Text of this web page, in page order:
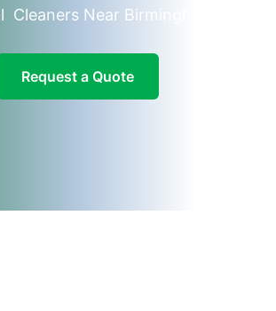
Cleaners Near Birmingham, AL
Request a Quote